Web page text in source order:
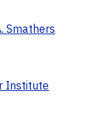
Smathers
Institute